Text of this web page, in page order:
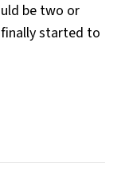
be two or
started to